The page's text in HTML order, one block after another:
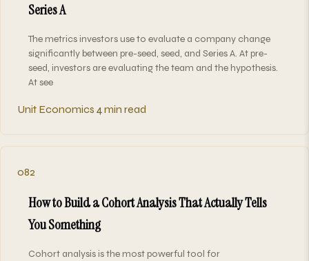
Series A
The metrics investors use to evaluate a company change
significantly between pre-seed, seed, and Series A. At pre-
seed, investors are evaluating the team and the hypothesis.
At see
Unit Economics 4 min read
082
How to Build a Cohort Analysis That Actually Tells
You Something
Cohort analysis is the most powerful tool for